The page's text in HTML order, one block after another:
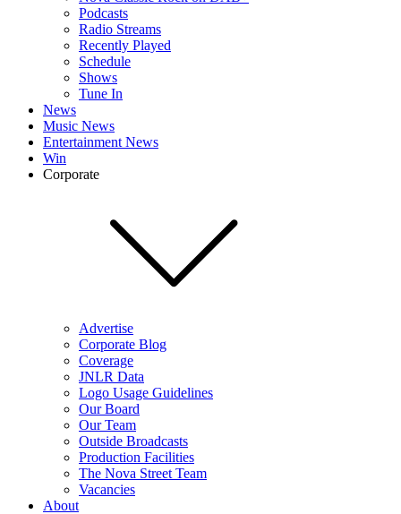
Podcasts
Radio Streams
Recently Played
Schedule
Shows
Tune In
News
Music News
Entertainment News
Win
Corporate
Advertise
Corporate Blog
Coverage
JNLR Data
Logo Usage Guidelines
Our Board
Our Team
Outside Broadcasts
Production Facilities
The Nova Street Team
Vacancies
About